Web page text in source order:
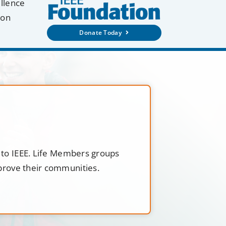
Donate Today
IEEE. Life Members groups
their communities.